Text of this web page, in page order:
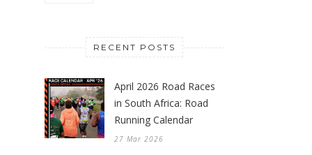
RECENT POSTS
April 2026 Road Races
in South Africa: Road
Running Calendar
27 Mar 2026